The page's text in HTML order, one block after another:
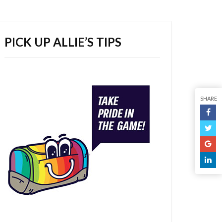
PICK UP ALLIE’S TIPS
SHARE